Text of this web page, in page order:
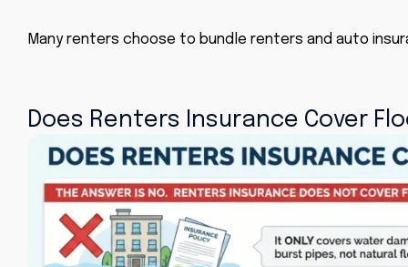
Many renters choose to bundle renters and auto
Does Renters Insurance Cover